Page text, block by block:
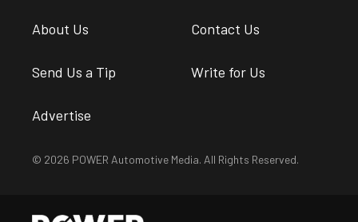
About Us Contact Us
Send Us a Tip Write for Us
Advertise
© 2026 POWER Automotive Media. All Rights Reserved.